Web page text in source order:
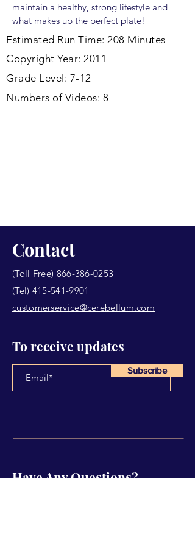
maintain a healthy, strong lifestyle and
what makes up the perfect plate!
Estimated Run Time: 208 Minutes
Copyright Year: 2011
Grade Level: 7-12
Numbers of Videos: 8
Contact
(Toll Free) 866-386-0253
(Tel) 415-541-9901
customerservice@cerebellum.com
To receive updates
Subscribe
Have Any Questions?